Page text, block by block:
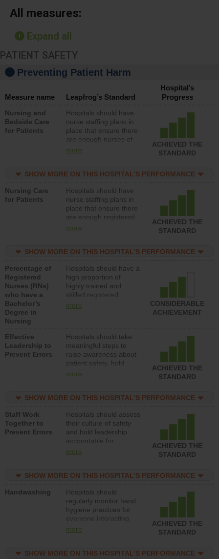
All measures:
Expand all
PATIENT SAFETY
Preventing Patient Harm
Measure name Leapfrog’s Standard
Hospital’s
Progress
Nursing and
Bedside Care
for Patients
Hospitals should have
nurse staffing plans in
place that ensure there
are enough nurses of
all types (i.e., registered
unlicensed assistive
direct care to patients in
medical, surgical, or
med-surg units each
day.
more
ACHIEVED THE
STANDARD
SHOW MORE ON THIS HOSPITAL’S PERFORMANCE
Nursing Care
for Patients
Hospitals should have
nurse staffing plans in
place that ensure there
are enough registered
nurses (RNs) to provide
med-surg units each
more
ACHIEVED THE
STANDARD
SHOW MORE ON THIS HOSPITAL’S PERFORMANCE
Percentage of
Registered
Nurses (RNs)
who have a
Bachelor’s
Degree in
Nursing
Hospitals should have a
high proportion of
highly trained and
skilled registered
nurses (RNs) who have
more
CONSIDERABLE
ACHIEVEMENT
Effective
Leadership to
Prevent Errors
Hospitals should take
meaningful steps to
raise awareness about
patient safety, hold
leadership accountable
resources to implement
program and develop
systems and structures
to support action to
improve patient safety.
more
ACHIEVED THE
STANDARD
SHOW MORE ON THIS HOSPITAL’S PERFORMANCE
Staff Work
Together to
Prevent Errors
Hospitals should assess
their culture of safety
and hold leadership
accountable for
implementing policies,
the culture of safety.
more
ACHIEVED THE
STANDARD
SHOW MORE ON THIS HOSPITAL’S PERFORMANCE
Handwashing
Hospitals should
regularly monitor hand
hygiene practices for
everyone interacting
with patients, and give
should foster a culture
more
ACHIEVED THE
STANDARD
SHOW MORE ON THIS HOSPITAL’S PERFORMANCE